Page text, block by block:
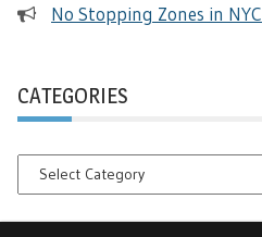
No Stopping Zones in NYC
CATEGORIES
Categories